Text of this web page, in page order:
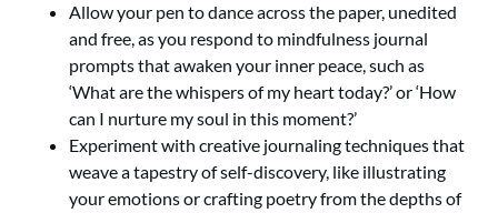
Allow your pen to dance across the paper, unedited
and free, as you respond to mindfulness journal
prompts that awaken your inner peace, such as
‘What are the whispers of my heart today?’ or ‘How
can I nurture my soul in this moment?’
Experiment with creative journaling techniques that
weave a tapestry of self-discovery, like illustrating
your emotions or crafting poetry from the depths of